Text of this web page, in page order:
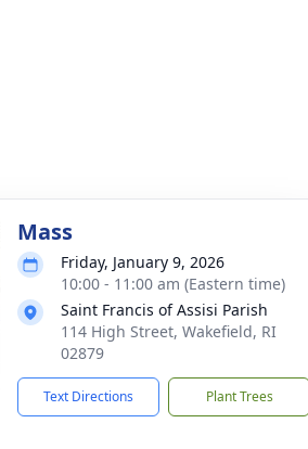
Mass
Friday, January 9, 2026
10:00 - 11:00 am (Eastern time)
Saint Francis of Assisi Parish
114 High Street, Wakefield, RI
02879
Text Directions Plant Trees